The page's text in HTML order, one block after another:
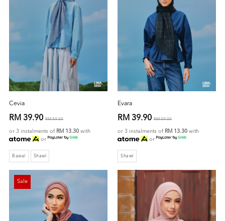
Cevia
RM 39.90 RM 59.00
or 3 instalments of RM 13.30 with
or
Bawal Shawl
Evara
RM 39.90 RM 59.00
or 3 instalments of RM 13.30 with
or
Shawl
Sale